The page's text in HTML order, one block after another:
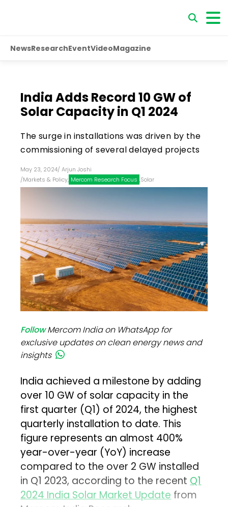
NewsResearchEventVideoMagazine
India Adds Record 10 GW of
Solar Capacity in Q1 2024
The surge in installations was driven by the
commissioning of several delayed projects
May 23, 2024/ Arjun Joshi
/Markets & Policy, Mercom Research Focus ,Solar
FollowMercom India on WhatsApp for
exclusive updates on clean energy news and
insights
India achieved a milestone by adding
over 10 GW of solar capacity in the
first quarter (Q1) of 2024, the highest
quarterly installation to date. This
figure represents an almost 400%
year-over-year (YoY) increase
compared to the over 2 GW installed
in Q1 2023, according to the recentQ1
2024 India Solar Market Updatefrom